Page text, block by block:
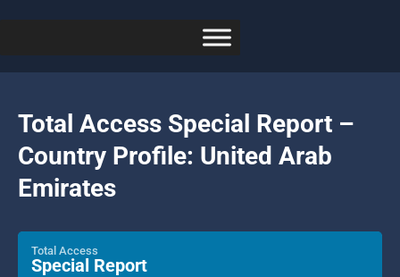
Total Access Special Report –
Country Profile: United Arab
Emirates
Total Access
Special Report